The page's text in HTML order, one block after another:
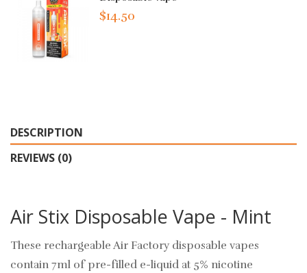
$14.50
DESCRIPTION
REVIEWS (0)
Air Stix Disposable Vape - Mint
These rechargeable Air Factory disposable vapes
contain 7ml of pre-filled e-liquid at 5% nicotine